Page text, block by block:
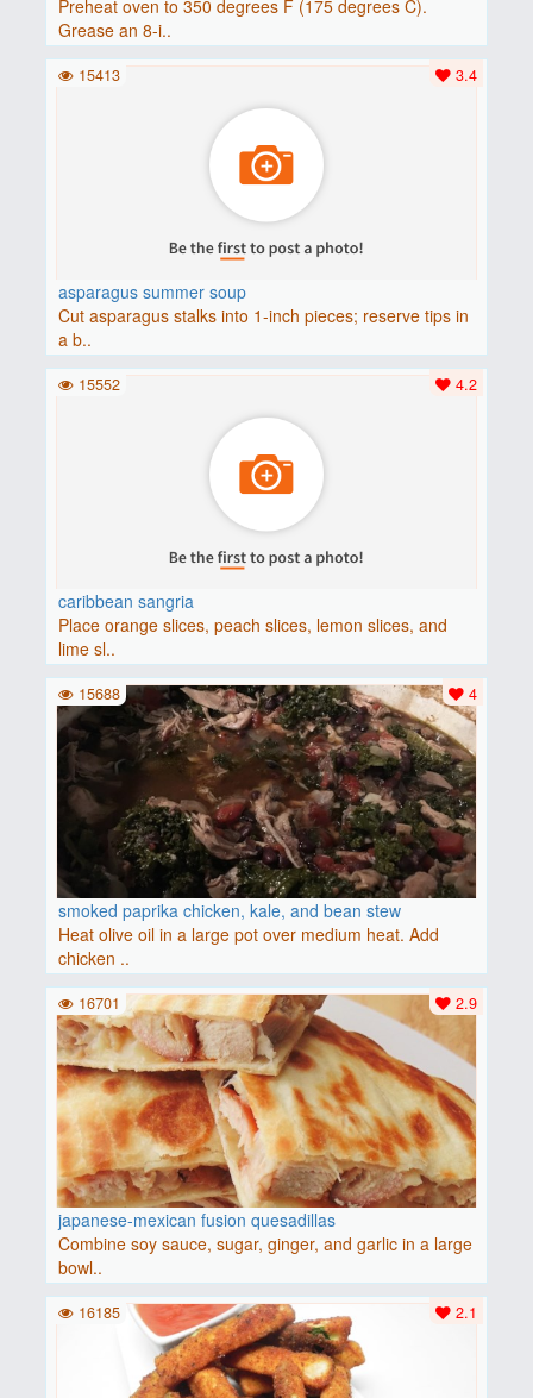
Preheat oven to 350 degrees F (175 degrees C).
Grease an 8-i..
asparagus summer soup
Cut asparagus stalks into 1-inch pieces; reserve tips in
a b..
3.4
15413
caribbean sangria
Place orange slices, peach slices, lemon slices, and
lime sl..
4.2
15552
smoked paprika chicken, kale, and bean stew
Heat olive oil in a large pot over medium heat. Add
chicken ..
4
15688
japanese-mexican fusion quesadillas
Combine soy sauce, sugar, ginger, and garlic in a large
bowl..
2.9
16701
2.1
16185